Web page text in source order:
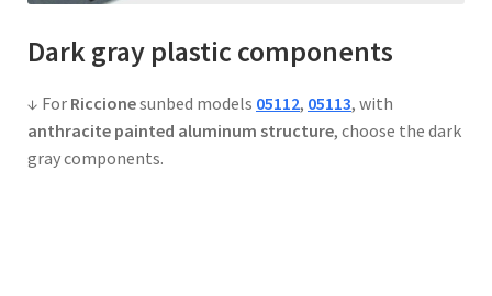
Dark gray plastic components
↓ For Riccionesunbed models 05112, 05113, with
anthracite painted aluminum structure, choose the dark
gray components.